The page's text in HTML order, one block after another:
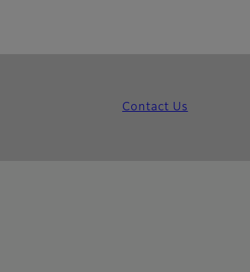
Contact Us